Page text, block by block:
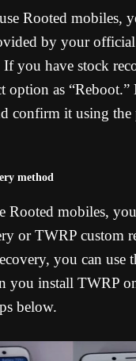
Rooted mobiles,
by your
If you have stock
option as “Reboot.”
confirm it using the
method
Rooted mobiles,
or TWRP custom
you can use
you install TWRP
below.